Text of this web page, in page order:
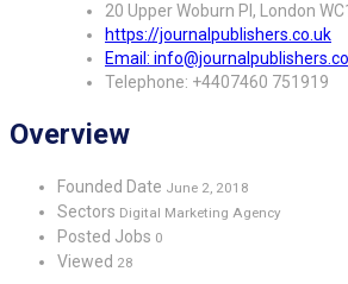
20 Upper Woburn Pl, London
https://journalpublishers.co.uk
Email:
Telephone: +4407460 751919
Overview
Founded Date June 2, 2018
Sectors Digital Marketing Agency
Posted Jobs 0
Viewed 28